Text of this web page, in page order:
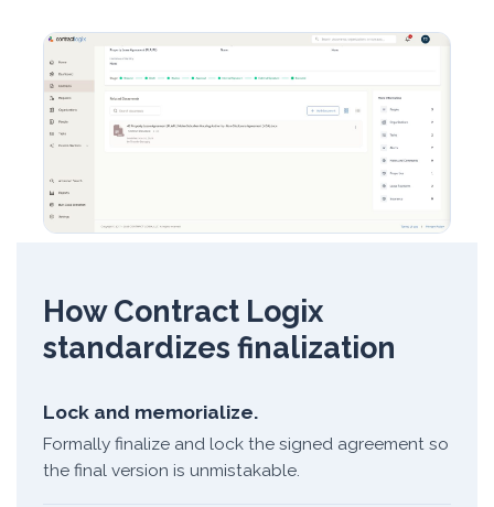
How Contract Logix
standardizes finalization
Lock and memorialize.
Formally finalize and lock the signed agreement so
the final version is unmistakable.